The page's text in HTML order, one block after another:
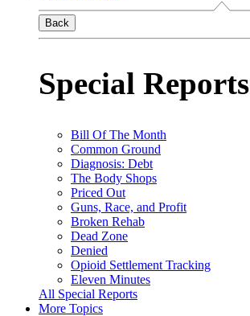
Back
Special Reports
Bill Of The Month
Common Ground
Diagnosis: Debt
The Body Shops
Priced Out
Guns, Race, and Profit
Broken Rehab
Dead Zone
Denied
Opioid Settlement Tracking
Eleven Minutes
All Special Reports
More Topics